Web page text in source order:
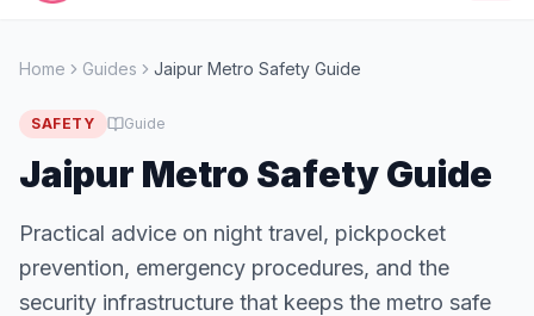
Metro Map
Timings
Fare Calculator
Tickets
Home Guides Jaipur Metro Safety Guide
SAFETY Guide
Jaipur Metro Safety Guide
Practical advice on night travel, pickpocket
prevention, emergency procedures, and the
security infrastructure that keeps the metro safe